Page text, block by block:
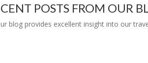
POSTS FROM OUR
blog provides excellent insight into our